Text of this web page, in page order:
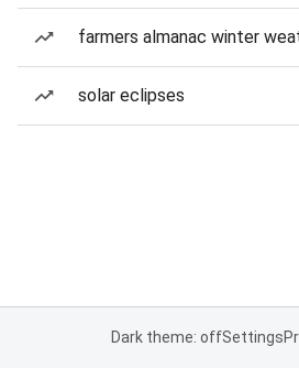
farmers almanac winter
solar eclipses
Dark theme: offSettings